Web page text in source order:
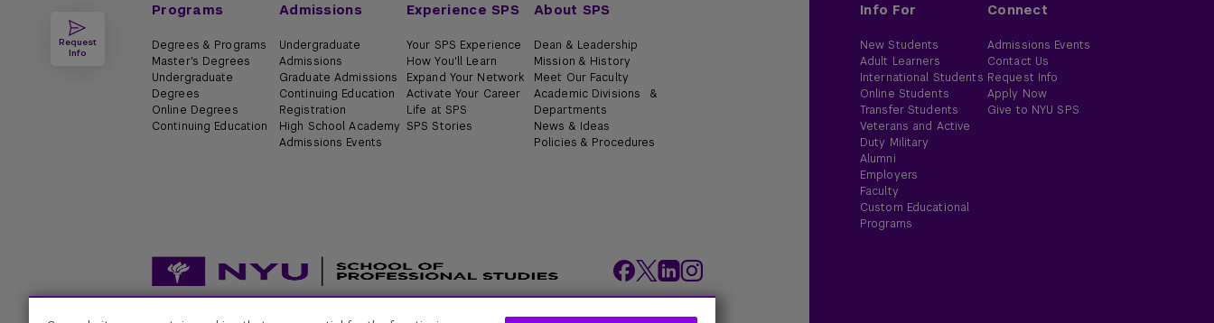
Request
Info
Programs
Degrees & Programs
Master's Degrees
Undergraduate
Degrees
Online Degrees
Continuing Education
Admissions
Undergraduate
Admissions
Graduate Admissions
Continuing Education
Registration
High School Academy
Admissions Events
Experience SPS
Your SPS Experience
How You'll Learn
Expand Your Network
Activate Your Career
Life at SPS
SPS Stories
About SPS
Dean & Leadership
Mission & History
Meet Our Faculty
Academic Divisions &
Departments
News & Ideas
Policies & Procedures
Info For
New Students
Adult Learners
International Students
Online Students
Transfer Students
Veterans and Active
Duty Military
Alumni
Employers
Faculty
Custom Educational
Programs
Connect
Admissions Events
Contact Us
Request Info
Apply Now
Give to NYU SPS